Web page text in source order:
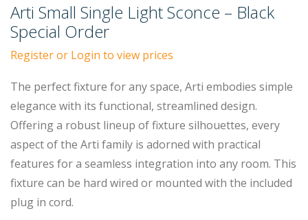
Arti Small Single Light Sconce – Black
Special Order
Register or Login to view prices
The perfect fixture for any space, Arti embodies simple
elegance with its functional, streamlined design.
Offering a robust lineup of fixture silhouettes, every
aspect of the Arti family is adorned with practical
features for a seamless integration into any room. This
fixture can be hard wired or mounted with the included
plug in cord.